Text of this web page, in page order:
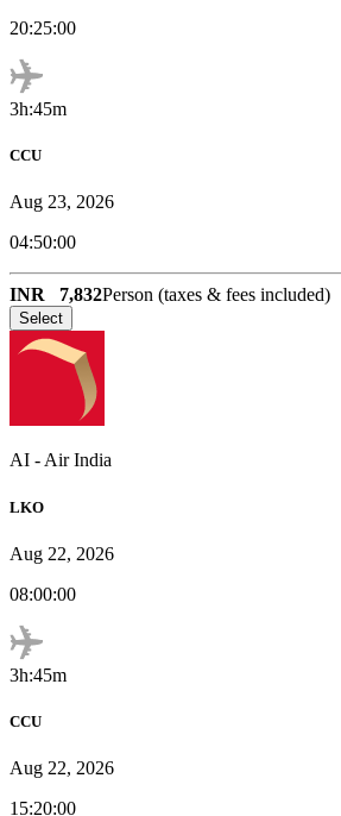
20:25:00
3h:45m
CCU
Aug 23, 2026
04:50:00
INR 7,832Person (taxes & fees included)
Select
AI - Air India
LKO
Aug 22, 2026
08:00:00
3h:45m
CCU
Aug 22, 2026
15:20:00